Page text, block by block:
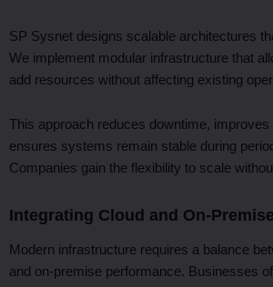
SP Sysnet designs scalable architectures
We implement modular infrastructure that
add resources without affecting existing
This approach reduces downtime, improves
ensures systems remain stable during
Companies gain the flexibility to scale
Integrating Cloud and On-
Modern infrastructure requires a balance
and on-premise performance. Businesses